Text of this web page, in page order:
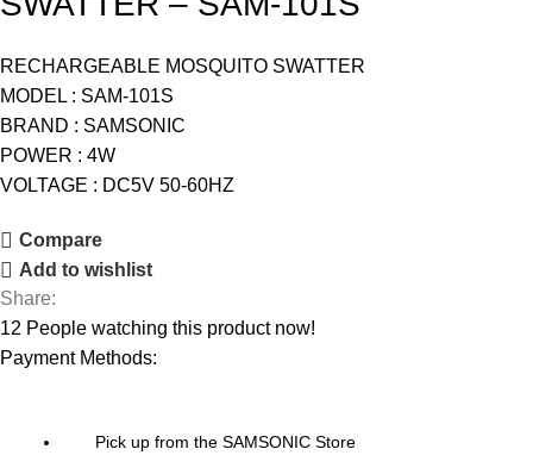
RECHARGEABLE MOSQUITO SWATTER
MODEL : SAM-101S
BRAND : SAMSONIC
POWER : 4W
VOLTAGE : DC5V 50-60HZ
Compare
Add to wishlist
Share:
12 People watching this product now!
Payment Methods:
Pick up from the SAMSONIC Store